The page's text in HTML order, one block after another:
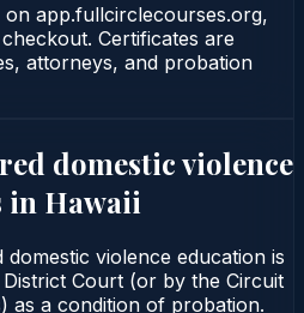
app.fullcirclecourses.org,
Certificates are
attorneys, and probation
domestic violence
in Hawaii
violence education is
Court (or by the Circuit
as a condition of probation.